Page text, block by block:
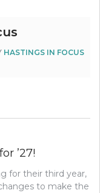
HASTINGS IN FOCUS
’27!
for their third year,
to make the